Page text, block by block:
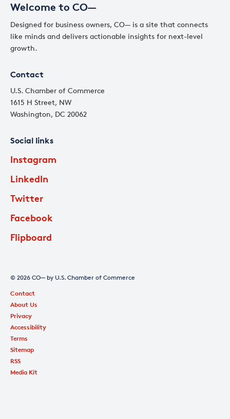
Welcome to CO—
Designed for business owners, CO— is a site that connects
like minds and delivers actionable insights for next-level
growth.
Contact
U.S. Chamber of Commerce
1615 H Street, NW
Washington, DC 20062
Social links
Instagram
LinkedIn
Twitter
Facebook
Flipboard
© 2026 CO— by U.S. Chamber of Commerce
Contact
About Us
Privacy
Accessibility
Terms
Sitemap
RSS
Media Kit